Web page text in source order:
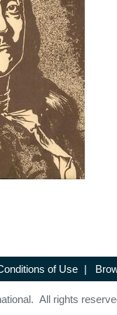
of Use |
All rights